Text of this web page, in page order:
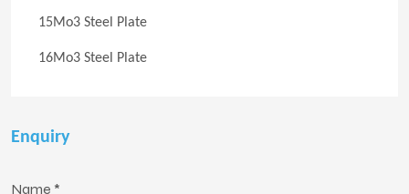
15Mo3 Steel Plate
16Mo3 Steel Plate
Enquiry